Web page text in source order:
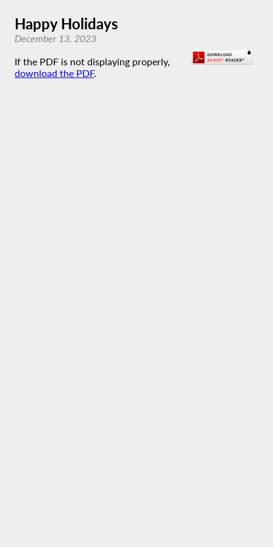
Happy Holidays
December 13, 2023
If the PDF is not displaying properly,
download the PDF.